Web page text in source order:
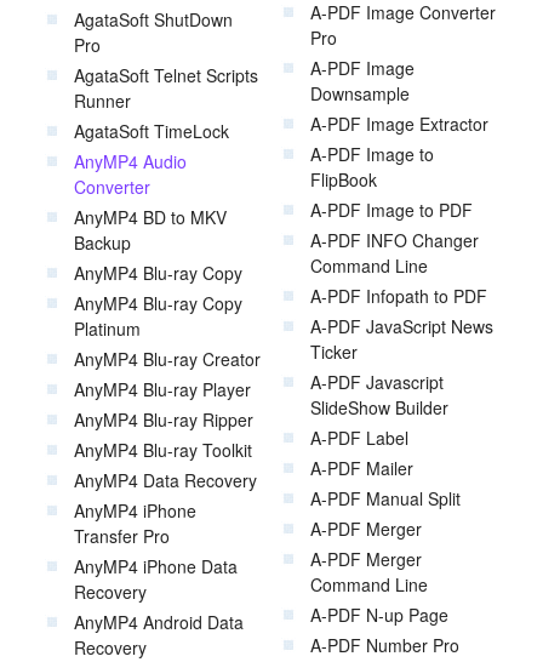
AgataSoft ShutDown
Pro
AgataSoft Telnet Scripts
Runner
AgataSoft TimeLock
AnyMP4 Audio
Converter
AnyMP4 BD to MKV
Backup
AnyMP4 Blu-ray Copy
AnyMP4 Blu-ray Copy
Platinum
AnyMP4 Blu-ray Creator
AnyMP4 Blu-ray Player
AnyMP4 Blu-ray Ripper
AnyMP4 Blu-ray Toolkit
AnyMP4 Data Recovery
AnyMP4 iPhone
Transfer Pro
AnyMP4 iPhone Data
Recovery
AnyMP4 Android Data
Recovery
A-PDF Image Converter
Pro
A-PDF Image
Downsample
A-PDF Image Extractor
A-PDF Image to
FlipBook
A-PDF Image to PDF
A-PDF INFO Changer
Command Line
A-PDF Infopath to PDF
A-PDF JavaScript News
Ticker
A-PDF Javascript
SlideShow Builder
A-PDF Label
A-PDF Mailer
A-PDF Manual Split
A-PDF Merger
A-PDF Merger
Command Line
A-PDF N-up Page
A-PDF Number Pro